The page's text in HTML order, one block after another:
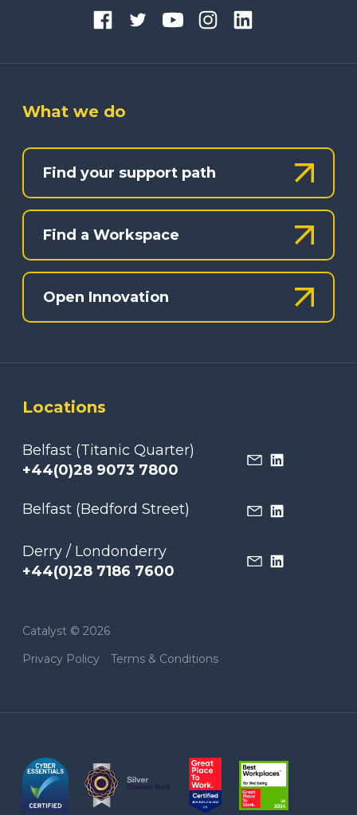
What we do
Find your support path
Find a Workspace
Open Innovation
Locations
Belfast (Titanic Quarter)
+44(0)28 9073 7800
Belfast (Bedford Street)
Derry / Londonderry
+44(0)28 7186 7600
Catalyst © 2026
Privacy Policy
Terms & Conditions